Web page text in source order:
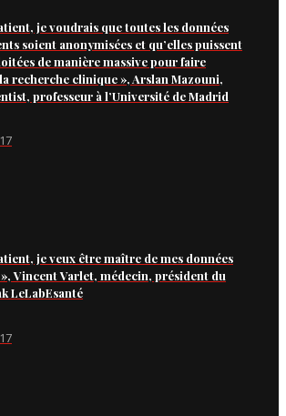
je voudrais que toutes les données
soient anonymisées et qu’elles puissent
de manière massive pour faire
recherche clinique », Arslan Mazouni,
professeur à l’Université de Madrid
je veux être maître de mes données
», Vincent Varlet, médecin, président du
LeLabEsanté